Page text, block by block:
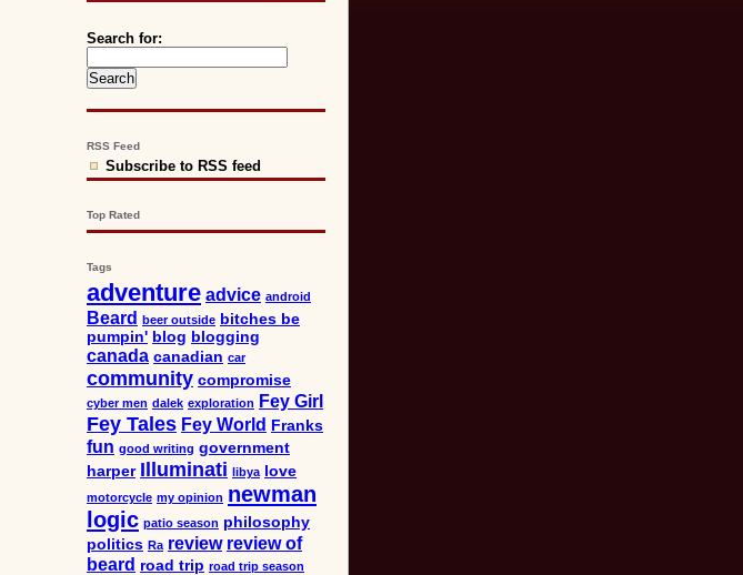
Search for:
RSS Feed
Subscribe to RSS feed
Top Rated
Tags
adventure advice android
Beard beer outside bitches be
pumpin' blog blogging
canada canadian car
community compromise
cyber men dalek exploration Fey Girl
Fey Tales Fey World Franks
fun good writing government
harper Illuminati libya love
motorcycle my opinion newman
logic patio season philosophy
politics Ra review review of
beard road trip road trip season